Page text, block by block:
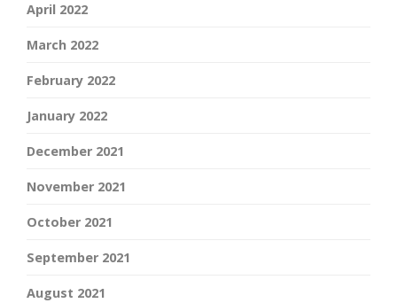
April 2022
March 2022
February 2022
January 2022
December 2021
November 2021
October 2021
September 2021
August 2021